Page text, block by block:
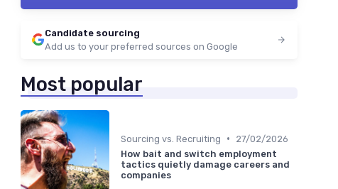
Candidate sourcing
Add us to your preferred sources on Google
Most popular
Sourcing vs. Recruiting •
27/02/2026
How bait and switch employment
tactics quietly damage careers and
companies